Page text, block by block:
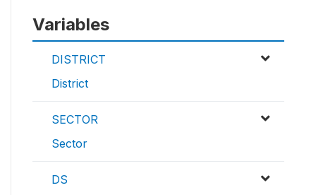
Variables
DISTRICT
District
SECTOR
Sector
DS